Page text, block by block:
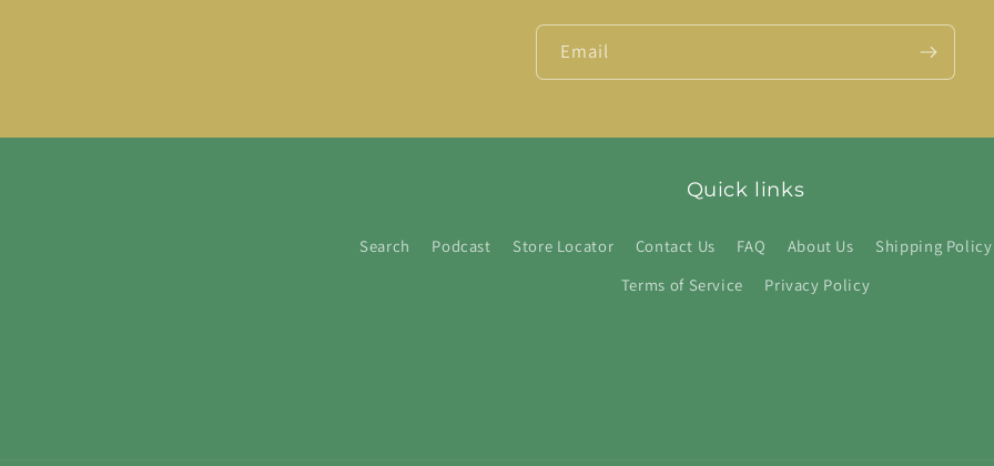
Email
Quick links
Search Podcast Store Locator Contact Us FAQ About Us Shipping Policy
Terms of Service
Privacy Policy